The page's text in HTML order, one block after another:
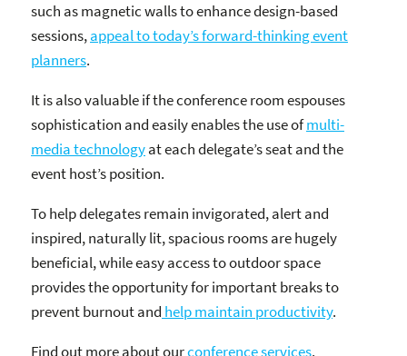
such as magnetic walls to enhance design-based
sessions,appeal to today’s forward-thinking event
planners.
It is also valuable if the conference room espouses
sophistication and easily enables the use ofmulti-
media technologyat each delegate’s seat and the
event host’s position.
To help delegates remain invigorated, alert and
inspired, naturally lit, spacious rooms are hugely
beneficial, while easy access to outdoor space
provides the opportunity for important breaks to
prevent burnout and help maintain productivity.
Find out more about ourconference services.